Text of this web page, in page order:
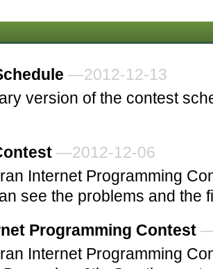
—2012-12-13
version of the contest
—2012-12-06
Internet Programming
see the problems and the
Programming Contest
Internet Programming